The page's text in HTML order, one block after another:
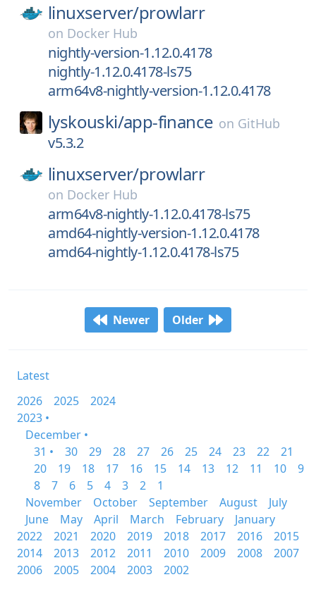
linuxserver/prowlarr
on Docker Hub
nightly-version-1.12.0.4178
nightly-1.12.0.4178-ls75
arm64v8-nightly-version-1.12.0.4178
lyskouski/app-finance on GitHub
v5.3.2
linuxserver/prowlarr
on Docker Hub
arm64v8-nightly-1.12.0.4178-ls75
amd64-nightly-version-1.12.0.4178
amd64-nightly-1.12.0.4178-ls75
Newer Older
Latest
2026
2025
2024
2023 •
December •
31 •
30 29 28 27 26 25 24 23 22
21
20
19 18 17 16 15 14 13 12 11 10
9
8
7 6 5 4 3 2
1
November
October September August
July
June
May April March February
January
2022
2021 2020 2019 2018 2017 2016
2015
2014
2013 2012 2011 2010 2009 2008
2007
2006
2005 2004 2003 2002